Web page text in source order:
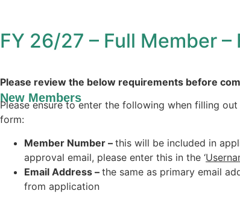
FY 26/27 – Full Member –
Please review the below requirements before
New Members
Please ensure to enter the following when filling out
form:
Member Number – this will be included in
approval email, please enter this in the ‘
Email Address – the same as primary email
from application